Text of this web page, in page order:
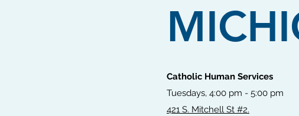
Catholic Human Services
Tuesdays, 4:00 pm - 5:00 pm
421 S. Mitchell St #2.